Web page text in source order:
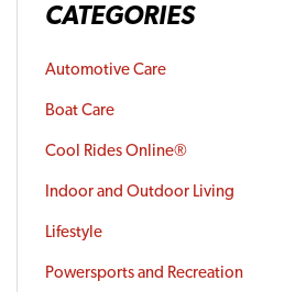
CATEGORIES
Automotive Care
Boat Care
Cool Rides Online®
Indoor and Outdoor Living
Lifestyle
Powersports and Recreation